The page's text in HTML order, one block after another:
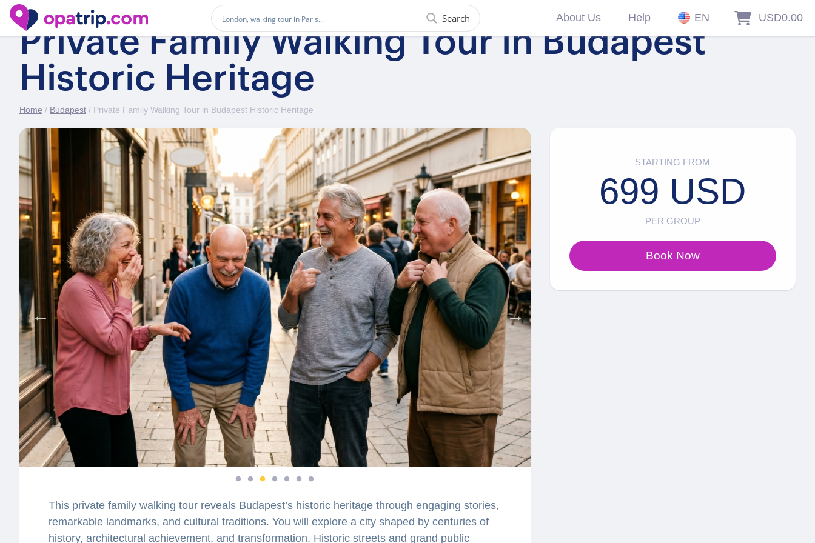
Search About Us Help EN USD0.00
Private Family Walking Tour in Budapest
Historic Heritage
Home / Budapest / Private Family Walking Tour in Budapest Historic Heritage
This private family walking tour reveals Budapest’s historic heritage through engaging stories,
remarkable landmarks, and cultural traditions. You will explore a city shaped by centuries of
history, architectural achievement, and transformation. Historic streets and grand public
STARTING FROM
699 USD
PER GROUP
Book Now